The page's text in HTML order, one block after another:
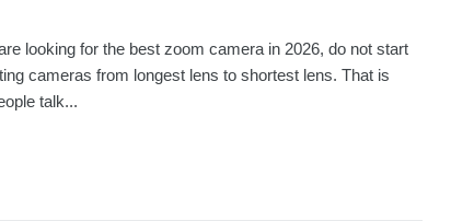
looking for the best zoom camera in 2026, do not start
cameras from longest lens to shortest lens. That is
talk...